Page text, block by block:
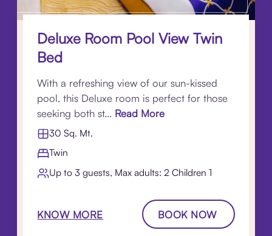
Deluxe Room Pool View Twin
Bed
With a refreshing view of our sun-kissed
pool, this Deluxe room is perfect for those
seeking both st... Read More
30 Sq. Mt.
Twin
Up to 3 guests, Max adults: 2 Children 1​
KNOW MORE BOOK NOW